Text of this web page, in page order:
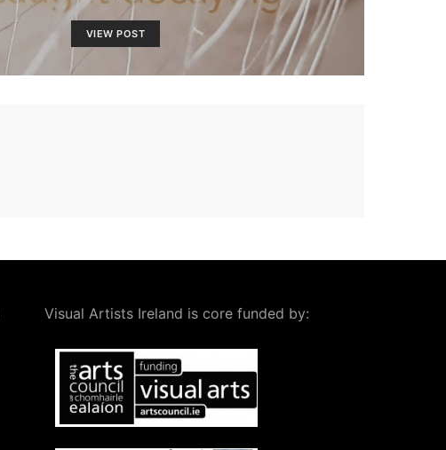
VIEW POST
Visual Artists Ireland is core funded by: